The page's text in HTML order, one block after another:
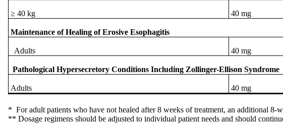
≥ 40 kg 40 mg
Maintenance of Healing of Erosive Esophagitis
Adults 40 mg
Pathological Hypersecretory Conditions Including Zollinger-Ellison Syndrome
Adults 40 mg
* For adult patients who have not healed after 8 weeks of treatment, an additional 8-
** Dosage regimens should be adjusted to individual patient needs and should